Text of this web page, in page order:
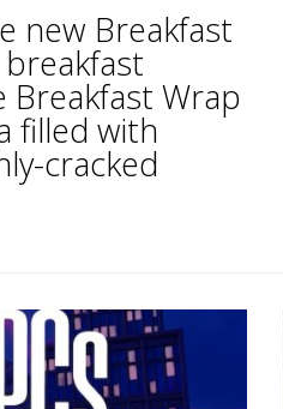
new Breakfast
Wrap
filled with
cracked